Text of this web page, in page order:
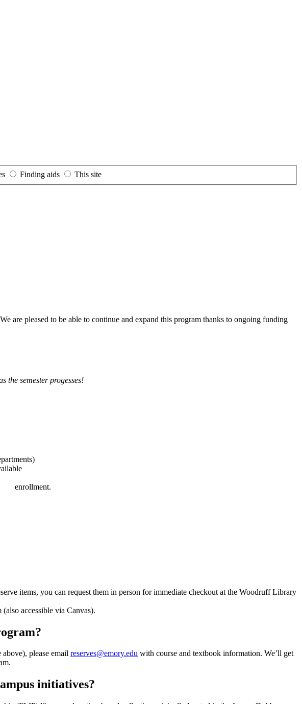
Finding aids This site
are pleased to be able to continue and expand this program thanks to ongoing funding
the semester progesses!
enrollment.
items, you can request them in person for immediate checkout at the Woodruff Library
accessible via Canvas).
please email reserves@emory.edu with course and textbook information. We’ll get
initiatives?